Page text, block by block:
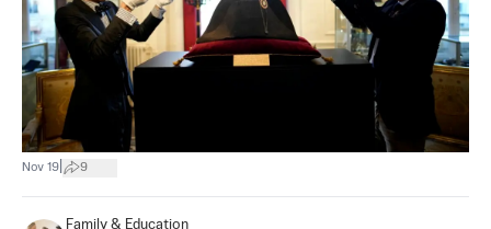
Nov 19 9
Family & Education